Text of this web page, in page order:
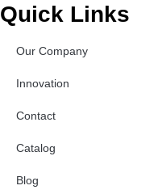
Quick Links
Our Company
Innovation
Contact
Catalog
Blog